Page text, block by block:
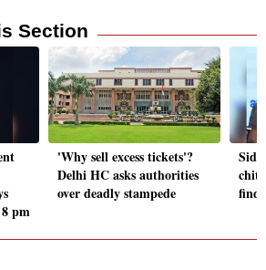
Section
pm
'Why sell excess tickets'?
Delhi HC asks authorities
over deadly stampede
chit
find